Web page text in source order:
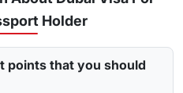
, and its processing time is 4-12
time of the
emergency
you to travel easily in
your Dubai visa from Algeria
for aUAE visa status
option, you will get to see
in progress, received,
Holder
points that you should